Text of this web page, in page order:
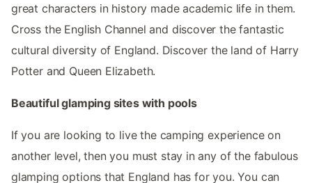
great characters in history made academic life in them.
Cross the English Channel and discover the fantastic
cultural diversity of England. Discover the land of Harry
Potter and Queen Elizabeth.
Beautiful glamping sites with pools
If you are looking to live the camping experience on
another level, then you must stay in any of the fabulous
glamping options that England has for you. You can